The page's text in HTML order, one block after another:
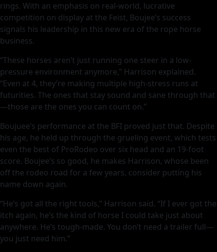
rings. With an emphasis on real-world, lucrative
competition on display at the Feist, Boujee’s success
signals his leadership in this new era of the rope horse
business.
“These horses aren’t just running one steer in a low-
pressure environment anymore,” Harrison explained.
“Even at 4, they’re making multiple high-stress runs at
futurities. The ones that stay sound and sane through that
—those are the ones you can count on.”
Boujuee’s performance at the BFI proved just that. Despite
his age, he held up through the grueling event, which tests
even the best of ProRodeo over six head and an 19-foot
score. Boujee’s so good, he makes Harrison, whose been
off the rodeo road for a few years, consider putting his
name down again.
“He’s got all the right tools,” Harrison said. “If I ever got the
itch again, he’s the kind of horse I could take just about
anywhere. He’s tough-made. You don’t need a trailer full—
you just need him.”